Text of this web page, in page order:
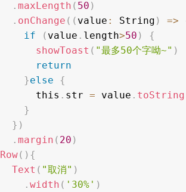
. maxLength ( 50 )
. onChange ( ( value : String ) =>
if
( value . length>50 )
{
showToast ( "最多50个字呦~" )
return
}else
{
            this
. str = value . toString
}
} )
. margin ( 20 )
Row( ) {
Text ( "取消" )
. width ( '30%' )